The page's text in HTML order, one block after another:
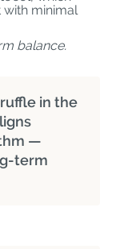
minimal
balance.
in the
—
term